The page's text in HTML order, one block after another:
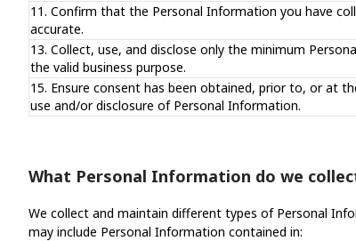
11. Confirm that the Personal Information you have
accurate.
13. Collect, use, and disclose only the minimum
the valid business purpose.
15. Ensure consent has been obtained, prior to, or at
use and/or disclosure of Personal Information.
What Personal Information do we
We collect and maintain different types of Personal
may include Personal Information contained in: